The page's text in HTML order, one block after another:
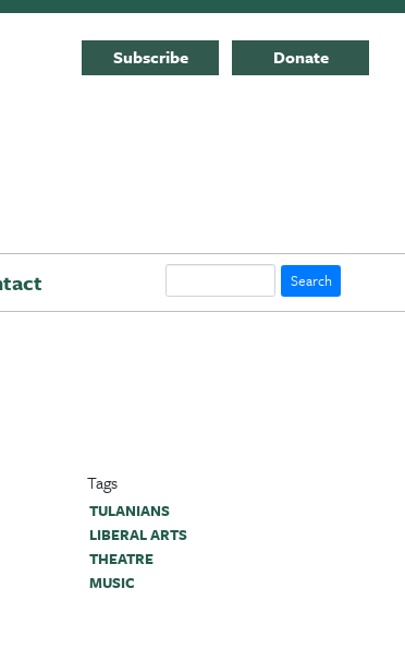
Subscribe Donate
Tags
TULANIANS
LIBERAL ARTS
THEATRE
MUSIC